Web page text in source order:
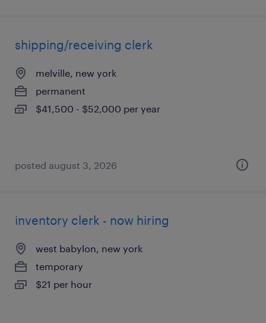
shipping/receiving clerk
melville, new york
permanent
$41,500 - $52,000 per year
posted august 3, 2026
inventory clerk - now hiring
west babylon, new york
temporary
$21 per hour